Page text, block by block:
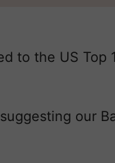
to the US Top
our